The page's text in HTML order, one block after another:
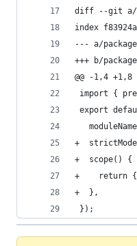
diff --git a/
index
--- a/
+++ b/
@@ -1,4 +1,8
import {
export
+
+  scope() {
+    return
+  },
});